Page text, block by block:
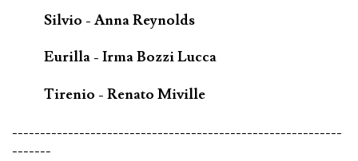
Silvio - Anna Reynolds
Eurilla - Irma Bozzi Lucca
Tirenio - Renato Miville
-----------------------------------------------------------
-------